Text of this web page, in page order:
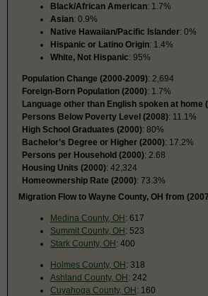
Black/African American: 1.7%
Asian: 0.9%
Native Hawaiian/Pacific Islander: 0%
Hispanic or Latino Origin: 1.4%
White, Not Hispanic: 95%
Population Change (2000-2009): 2,694
Foreign-Born Population (2000): 1.7%
Language other than English spoken at home
Persons Below Poverty Level (2008): 11.1%
High School Graduates (2000): 80%
Bachelor’s Degree or Higher (2000): 17.2%
Persons per Household (2000): 2.68
Housing Units (2000): 42,324
Homeownership Rate (2000): 73.3%
Migration Flow to Wayne County, OH from
Medina County, OH: 617
Summit County, OH: 523
Stark County, OH: 400
Holmes County, OH: 318
Ashland County, OH: 242
Cuyahoga County, OH: 160